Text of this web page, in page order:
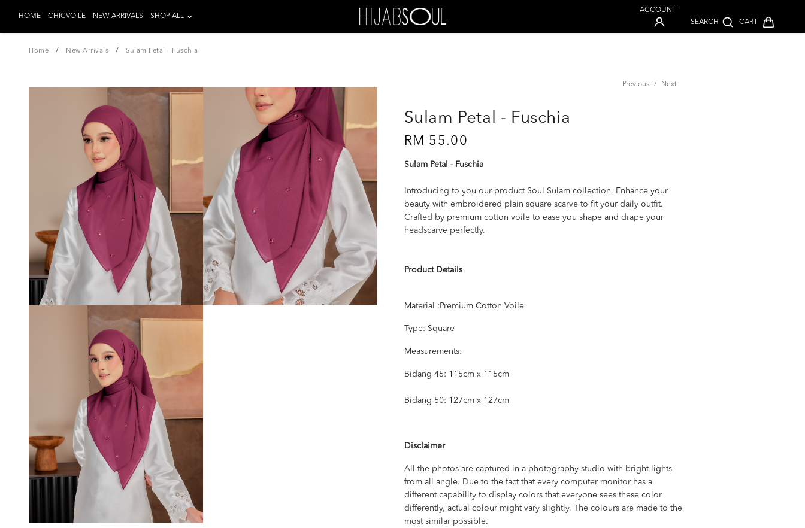
HOME CHICVOILE NEW ARRIVALS SHOP ALL
ACCOUNT
SEARCH
CART
Home / New Arrivals / Sulam Petal - Fuschia
Previous / Next
Sulam Petal - Fuschia
RM 55.00
Sulam Petal - Fuschia
Introducing to you our product Soul Sulam collection. Enhance your
beauty with embroidered plain square scarve to fit your daily outfit.
Crafted by premium cotton voile to ease you shape and drape your
headscarve perfectly.
Product Details
Material :Premium Cotton Voile
Type: Square
Measurements:
Bidang 45: 115cm x 115cm
Bidang 50: 127cm x 127cm
Disclaimer
All the photos are captured in a photography studio with bright lights
from all angle. Due to the fact that every computer monitor has a
different capability to display colors that everyone sees these color
differently, actual colour might vary slightly. The colours are made to the
most similar possible.